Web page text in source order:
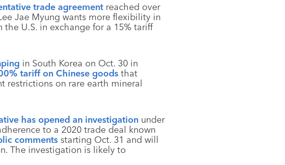
trade agreement reached over
Jae Myung wants more flexibility in
U.S. in exchange for a 15% tariff
in South Korea on Oct. 30 in
tariff on Chinese goods that
restrictions on rare earth mineral
has opened an investigation under
to a 2020 trade deal known
comments starting Oct. 31 and will
The investigation is likely to